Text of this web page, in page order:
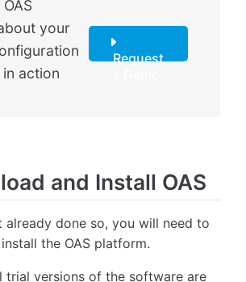
your
action
Request
and Install OAS
already done so, you will need to
the OAS platform.
trial versions of the software are